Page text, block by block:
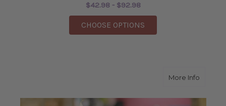
$42.98 - $92.98
CHOOSE OPTIONS
More Infoabout